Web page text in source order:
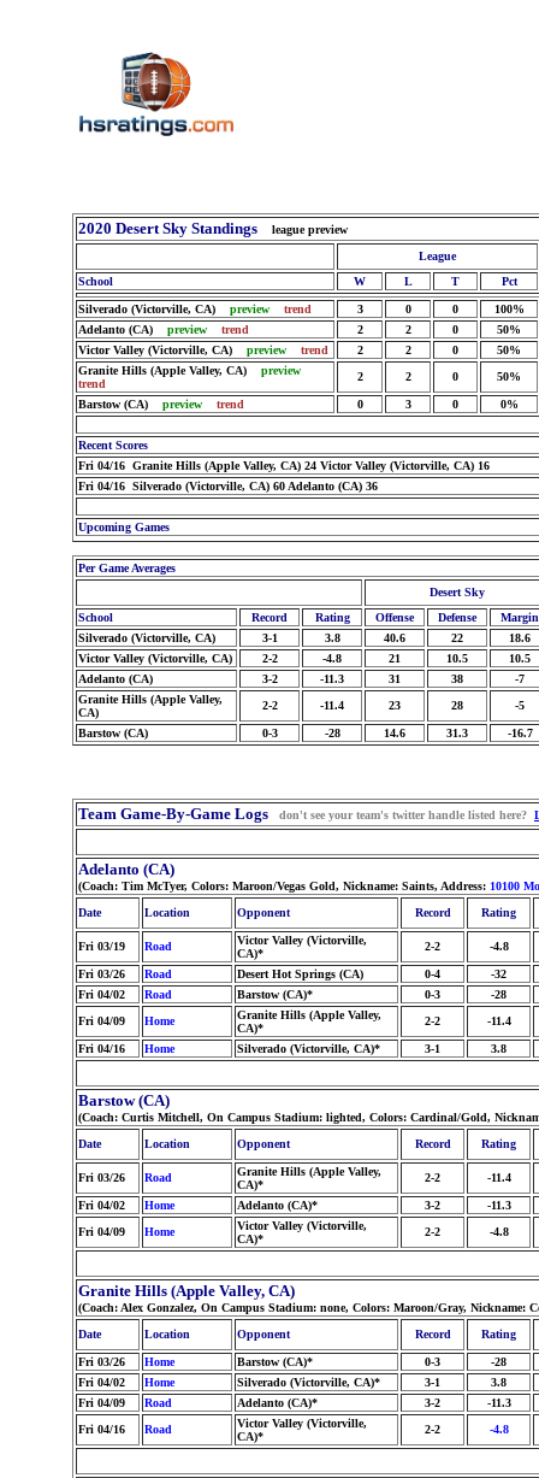
2020 Desert Sky Standings
league preview
League
School
W L T Pct
Silverado (Victorville, CA) preview trend 3 0 0
100%
Adelanto (CA) preview trend 2 2 0
50%
Victor Valley (Victorville, CA) preview trend 2 2 0
50%
Granite Hills (Apple Valley, CA) preview
trend
2 2 0 50%
Barstow (CA) preview trend 0 3 0 0%
Recent Scores
Fri 04/16 Granite Hills (Apple Valley, CA) 24 Victor Valley (Victorville, CA) 16
Fri 04/16 Silverado (Victorville, CA) 60 Adelanto (CA) 36
Upcoming Games
Per Game Averages
Desert Sky
School
Record Rating Offense Defense
Margin
Silverado (Victorville, CA)
3-1 3.8 40.6 22
18.6
Victor Valley (Victorville, CA)
2-2 -4.8 21 10.5
10.5
Adelanto (CA)
3-2 -11.3 31 38
-7
Granite Hills (Apple Valley,
CA)
2-2 -11.4 23 28 -5
Barstow (CA) 0-3 -28 14.6 31.3 -16.7
Team Game-By-Game Logs don't see your team's twitter handle listed here?
Adelanto (CA)
(Coach: Tim McTyer, Colors: Maroon/Vegas Gold, Nickname: Saints, Address: 10100
Date
Location Opponent Record Rating
Fri 03/19 Road
Victor Valley (Victorville,
CA)*
2-2 -4.8
Fri 03/26 Road Desert Hot Springs (CA) 0-4
-32
Fri 04/02
Road Barstow (CA)* 0-3
-28
Fri 04/09
Home
Granite Hills (Apple Valley,
CA)*
2-2 -11.4
Fri 04/16 Home Silverado (Victorville, CA)* 3-1 3.8
Barstow (CA)
(Coach: Curtis Mitchell, On Campus Stadium: lighted, Colors: Cardinal/Gold,
Date
Location Opponent Record Rating
Fri 03/26 Road
Granite Hills (Apple Valley,
CA)*
2-2 -11.4
Fri 04/02 Home Adelanto (CA)* 3-2
-11.3
Fri 04/09
Home
Victor Valley (Victorville,
CA)*
2-2 -4.8
Granite Hills (Apple Valley, CA)
(Coach: Alex Gonzalez, On Campus Stadium: none, Colors: Maroon/Gray, Nickname:
Date
Location Opponent Record Rating
Fri 03/26 Home Barstow (CA)* 0-3
-28
Fri 04/02
Home Silverado (Victorville, CA)* 3-1
3.8
Fri 04/09
Road Adelanto (CA)* 3-2
-11.3
Fri 04/16
Road
Victor Valley (Victorville,
CA)*
2-2 -4.8